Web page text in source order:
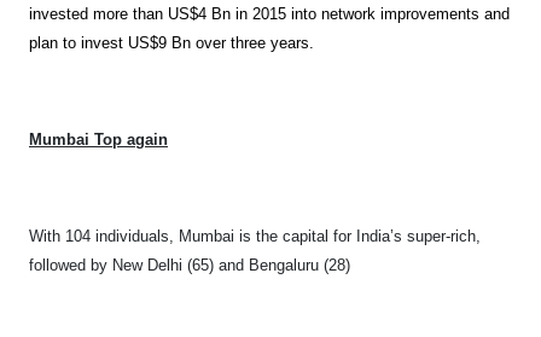
invested more than US$4 Bn in 2015 into network improvements and
plan to invest US$9 Bn over three years.
Mumbai Top again
With 104 individuals, Mumbai is the capital for India’s super-rich,
followed by New Delhi (65) and Bengaluru (28)